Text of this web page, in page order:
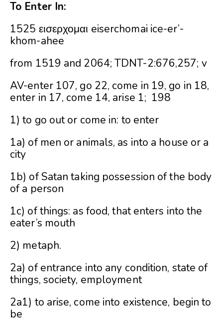
To Enter In:
1525 εισερχομαι eiserchomai ice-er’-
khom-ahee
from 1519 and 2064; TDNT-2:676,257; v
AV-enter 107, go 22, come in 19, go in 18,
enter in 17, come 14, arise 1; 198
1) to go out or come in: to enter
1a) of men or animals, as into a house or a
city
1b) of Satan taking possession of the body
of a person
1c) of things: as food, that enters into the
eater’s mouth
2) metaph.
2a) of entrance into any condition, state of
things, society, employment
2a1) to arise, come into existence, begin to
be